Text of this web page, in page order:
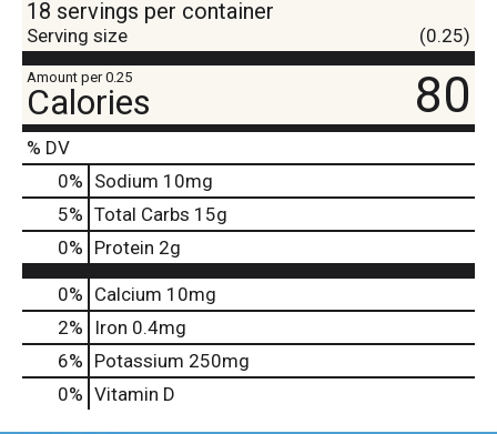
18 servings per container
Serving size (0.25)
Amount per 0.25
Calories 80
% DV
0% Sodium 10mg
5% Total Carbs 15g
0% Protein 2g
0% Calcium 10mg
2%
Iron 0.4mg
6% Potassium 250mg
0% Vitamin D